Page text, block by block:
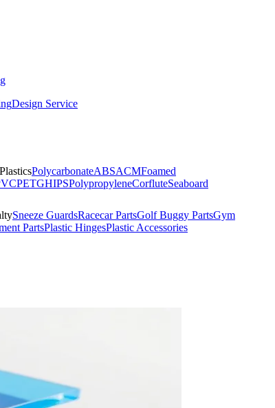
Design Service
PolycarbonateABSACMFoamed
PETGHIPSPolypropyleneCorfluteSeaboard
Sneeze GuardsRacecar PartsGolf Buggy PartsGym
PartsPlastic HingesPlastic Accessories